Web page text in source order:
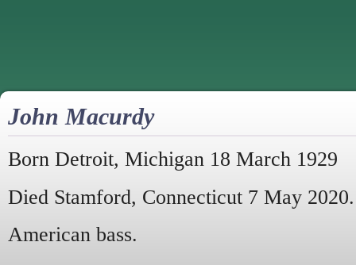
John Macurdy
Born Detroit, Michigan 18 March 1929
Died Stamford, Connecticut 7 May 2020.
American bass.